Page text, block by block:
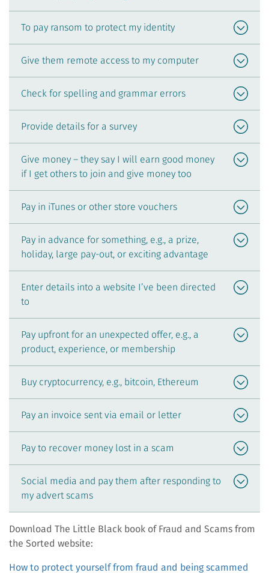
To pay ransom to protect my identity
Give them remote access to my computer
Check for spelling and grammar errors
Provide details for a survey
Give money – they say I will earn good money
if I get others to join and give money too
Pay in iTunes or other store vouchers
Pay in advance for something, e.g., a prize,
holiday, large pay-out, or exciting advantage
Enter details into a website I’ve been directed
to
Pay upfront for an unexpected offer, e.g., a
product, experience, or membership
Buy cryptocurrency, e.g., bitcoin, Ethereum
Pay an invoice sent via email or letter
Pay to recover money lost in a scam
Social media and pay them after responding to
my advert scams
Download The Little Black book of Fraud and Scams from
the Sorted website:
How to protect yourself from fraud and being scammed